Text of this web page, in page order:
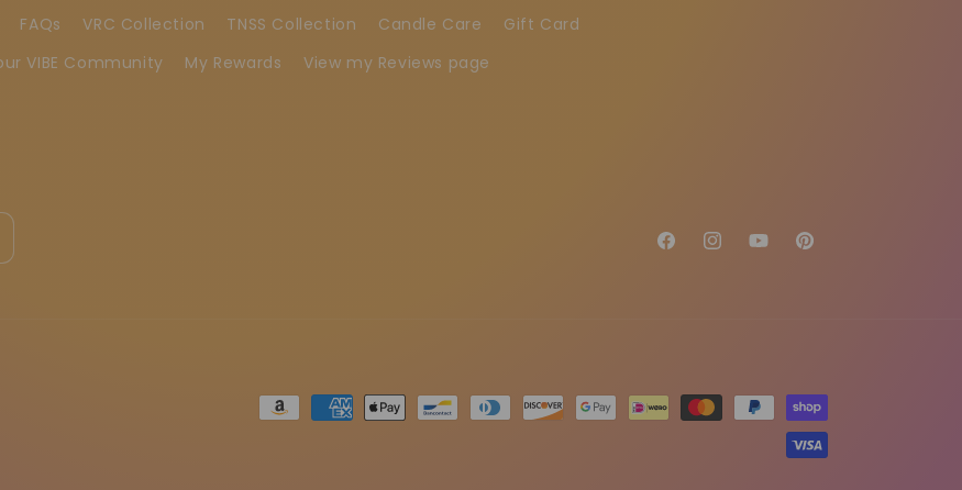
FAQs VRC Collection TNSS Collection Candle Care
Gift Card
VIBE Community
My Rewards View my Reviews page
FacebookInstagramYouTubePinterest
Metodi